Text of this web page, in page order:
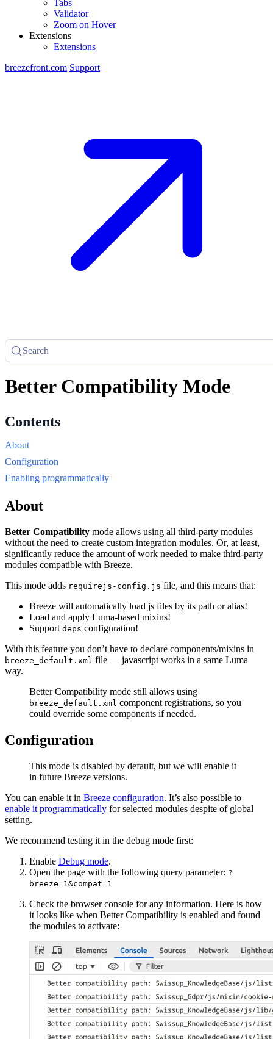
Tabs
Validator
Zoom on Hover
Extensions
Extensions
breezefront.com Support
Search
Better Compatibility Mode
About
Configuration
Enabling programmatically
About
Better Compatibility mode allows using all third-party modules
without the need to create custom integration modules. Or, at least,
significantly reduce the amount of work needed to make third-party
modules compatible with Breeze.
This mode adds requirejs-config.js file, and this means that:
Breeze will automatically load js files by its path or alias!
Load and apply Luma-based mixins!
Support deps configuration!
With this feature you don’t have to declare components/mixins in
breeze_default.xml file — javascript works in a same Luma
way.
Better Compatibility mode still allows using
breeze_default.xml component registrations, so you
could override some components if needed.
Configuration
This mode is disabled by default, but we will enable it
in future Breeze versions.
You can enable it in Breeze configuration. It’s also possible to
enable it programmatically for selected modules despite of global
setting.
We recommend testing it in the debug mode first:
Enable Debug mode.
Open the page with the following query parameter: ?
breeze=1&compat=1
Check the browser console for any information. Here is how
it looks like when Better Compatibility is enabled and found
the modules to activate: